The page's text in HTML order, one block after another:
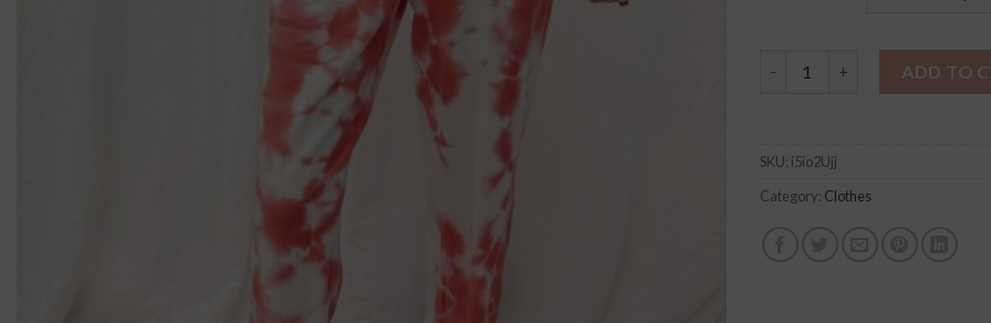
ADD TO
SKU: i5io2Ujj
Category: Clothes